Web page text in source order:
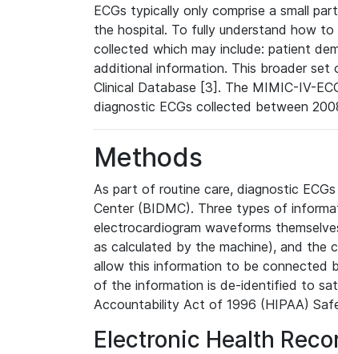
ECGs typically only comprise a small
the hospital. To fully understand how
collected which may include: patient
additional information. This broader
Clinical Database [3]. The MIMIC-IV-
diagnostic ECGs collected between
Methods
As part of routine care, diagnostic
Center (BIDMC). Three types of
electrocardiogram waveforms
as calculated by the machine), and the
allow this information to be connected
of the information is de-identified to
Accountability Act of 1996 (HIPAA)
Electronic Health